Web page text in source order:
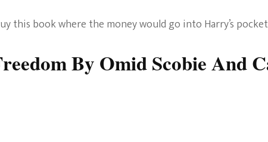
this book where the money would go into Harry’s
By Omid Scobie And